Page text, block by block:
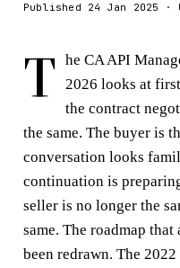
Published 24 Jan 2025 ·
T
he CA API
2026 looks at
the contract
the same. The buyer is
conversation looks
continuation is
seller is no longer the
same. The roadmap
been redrawn. The